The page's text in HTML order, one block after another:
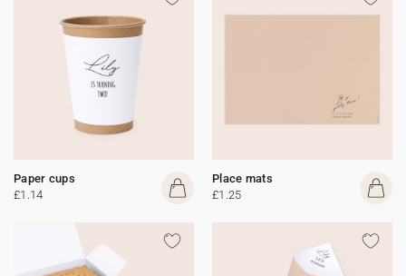
Paper cups
£1.14
Place mats
£1.25